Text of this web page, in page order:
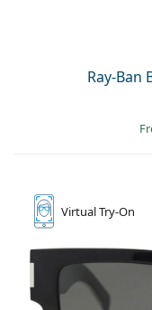
Ray-Ban
VirtualTry-On